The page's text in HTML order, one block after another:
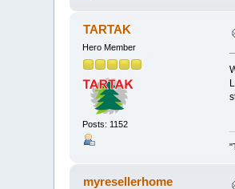
TARTAK
Hero Member
Posts: 1152
myresellerhome